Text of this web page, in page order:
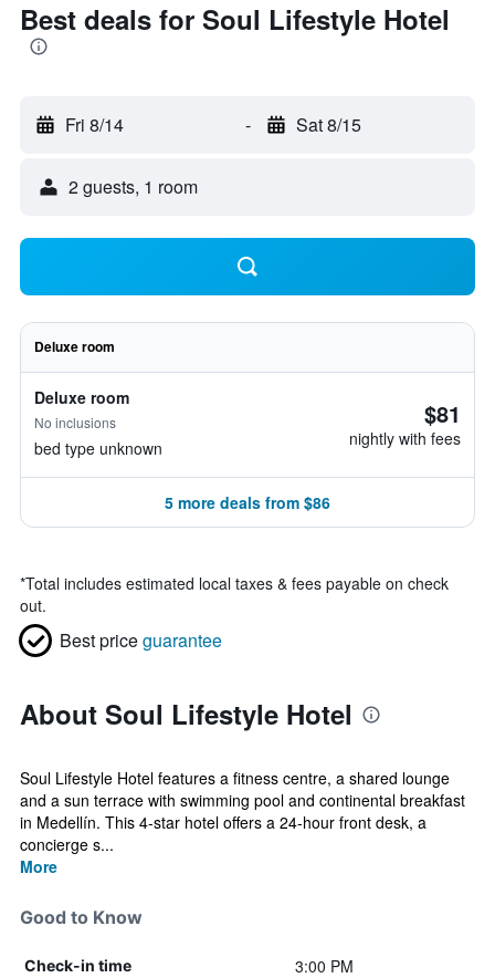
Best deals for Soul Lifestyle Hotel
Fri 8/14 - Sat 8/15
2 guests, 1 room
Deluxe room
Deluxe room
No inclusions
bed type unknown
$81
nightly with fees
5 more deals from $86
*Total includes estimated local taxes & fees payable on check
out.
Best priceguarantee
About Soul Lifestyle Hotel
Soul Lifestyle Hotel features a fitness centre, a shared lounge
and a sun terrace with swimming pool and continental breakfast
in Medellín. This 4-star hotel offers a 24-hour front desk, a
concierge s...
More
Good to Know
Check-in time 3:00 PM